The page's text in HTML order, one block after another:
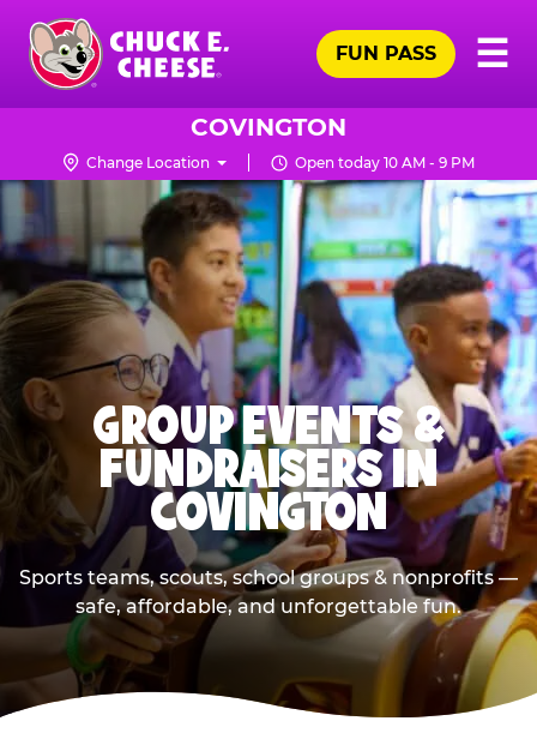
Skip
main
content
Chuck
Logo
☰
FUN PASS
COVINGTON
Change Location Open today 10 AM - 9 PM
GROUP EVENTS &
FUNDRAISERS IN
COVINGTON
Sports teams, scouts, school groups & nonprofits —
safe, affordable, and unforgettable fun.